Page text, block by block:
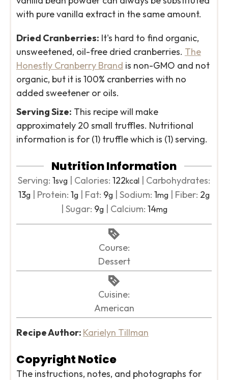
with pure vanilla extract in the same amount.
Dried Cranberries: It's hard to find organic,
unsweetened, oil-free dried cranberries. The
Honestly Cranberry Brand is non-GMO and not
organic, but it is 100% cranberries with no
added sweetener or oils.
Serving Size: This recipe will make
approximately 20 small truffles. Nutritional
information is for (1) truffle which is (1) serving.
Nutrition Information
Serving: 1svg Calories: 122kcal
Carbohydrates:
13g Protein: 1g Fat: 9g Sodium: 1mg Fiber: 2g
Sugar: 9g Calcium: 14mg
Course:
Dessert
Cuisine:
American
Recipe Author: Karielyn Tillman
Copyright Notice
The instructions, notes, and photographs for